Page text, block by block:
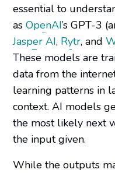
essential to
asOpenAI’s GPT-3
Jasper AI, Rytr, and
These models are
data from the
learning patterns in
context. AI models
the most likely next
the input given.
While the outputs